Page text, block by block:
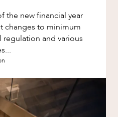
the new financial year
changes to minimum
regulation and various